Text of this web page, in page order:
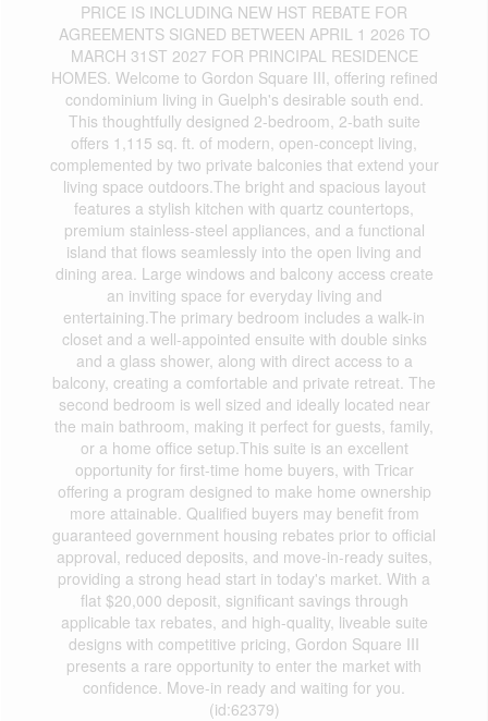
PRICE IS INCLUDING NEW HST REBATE FOR
AGREEMENTS SIGNED BETWEEN APRIL 1 2026 TO
MARCH 31ST 2027 FOR PRINCIPAL RESIDENCE
HOMES. Welcome to Gordon Square III, offering refined
condominium living in Guelph's desirable south end.
This thoughtfully designed 2-bedroom, 2-bath suite
offers 1,115 sq. ft. of modern, open-concept living,
complemented by two private balconies that extend your
living space outdoors.The bright and spacious layout
features a stylish kitchen with quartz countertops,
premium stainless-steel appliances, and a functional
island that flows seamlessly into the open living and
dining area. Large windows and balcony access create
an inviting space for everyday living and
entertaining.The primary bedroom includes a walk-in
closet and a well-appointed ensuite with double sinks
and a glass shower, along with direct access to a
balcony, creating a comfortable and private retreat. The
second bedroom is well sized and ideally located near
the main bathroom, making it perfect for guests, family,
or a home office setup.This suite is an excellent
opportunity for first-time home buyers, with Tricar
offering a program designed to make home ownership
more attainable. Qualified buyers may benefit from
guaranteed government housing rebates prior to official
approval, reduced deposits, and move-in-ready suites,
providing a strong head start in today's market. With a
flat $20,000 deposit, significant savings through
applicable tax rebates, and high-quality, liveable suite
designs with competitive pricing, Gordon Square III
presents a rare opportunity to enter the market with
confidence. Move-in ready and waiting for you.
(id:62379)